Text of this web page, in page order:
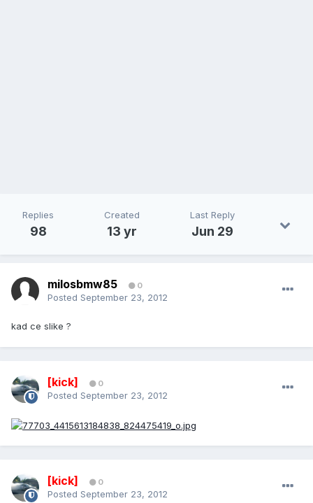
Replies
98
Created
13 yr
Last Reply
Jun 29
milosbmw85 0
Posted September 23, 2012
kad ce slike ?
[kick] 0
Posted September 23, 2012
[kick] 0
Posted September 23, 2012